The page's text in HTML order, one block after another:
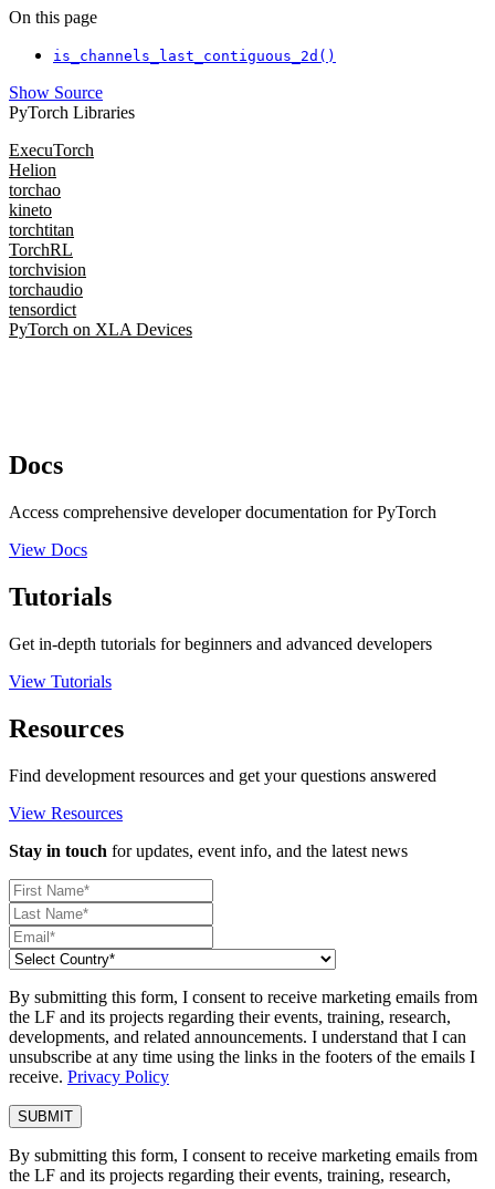
On this page
is_channels_last_contiguous_2d()
Show Source
PyTorch Libraries
ExecuTorch
Helion
torchao
kineto
torchtitan
TorchRL
torchvision
torchaudio
tensordict
PyTorch on XLA Devices
Docs
Access comprehensive developer documentation for PyTorch
View Docs
Tutorials
Get in-depth tutorials for beginners and advanced developers
View Tutorials
Resources
Find development resources and get your questions answered
View Resources
Stay in touch for updates, event info, and the latest news
By submitting this form, I consent to receive marketing emails from
the LF and its projects regarding their events, training, research,
developments, and related announcements. I understand that I can
unsubscribe at any time using the links in the footers of the emails I
receive. Privacy Policy
By submitting this form, I consent to receive marketing emails from
the LF and its projects regarding their events, training, research,